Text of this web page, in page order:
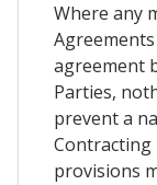
Where any
agreement
Parties,
prevent a
provisions